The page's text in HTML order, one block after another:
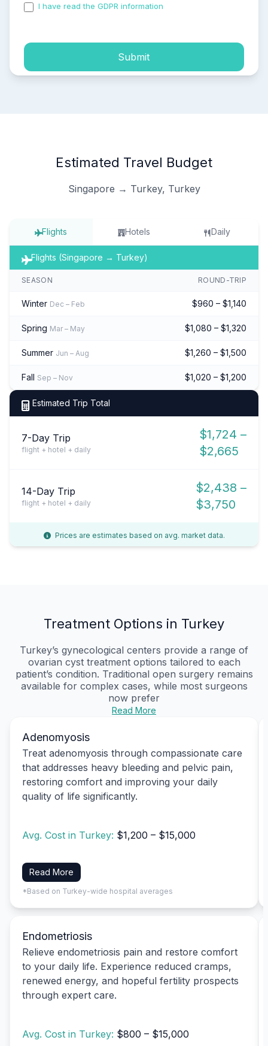
I have read the GDPR information
Submit
Estimated Travel Budget
Singapore → Turkey, Turkey
Flights Hotels Daily
Flights (Singapore → Turkey)
SEASON ROUND-TRIP
Winter Dec – Feb $960 – $1,140
Spring Mar – May $1,080 – $1,320
Summer Jun – Aug $1,260 – $1,500
Fall Sep – Nov $1,020 – $1,200
Estimated Trip Total
7-Day Trip
flight + hotel + daily
$1,724 –
$2,665
14-Day Trip
flight + hotel + daily
$2,438 –
$3,750
Prices are estimates based on avg. market data.
Treatment Options in Turkey
Turkey’s gynecological centers provide a range of
ovarian cyst treatment options tailored to each
patient’s condition. Traditional open surgery remains
available for complex cases, while most surgeons
now prefer
Read More
Adenomyosis
Treat adenomyosis through compassionate care
that addresses heavy bleeding and pelvic pain,
restoring comfort and improving your daily
quality of life significantly.
Avg. Cost in Turkey: $1,200 – $15,000
Read More
*Based on Turkey-wide hospital averages
Endometriosis
Relieve endometriosis pain and restore comfort
to your daily life. Experience reduced cramps,
renewed energy, and hopeful fertility prospects
through expert care.
Avg. Cost in Turkey: $800 – $15,000